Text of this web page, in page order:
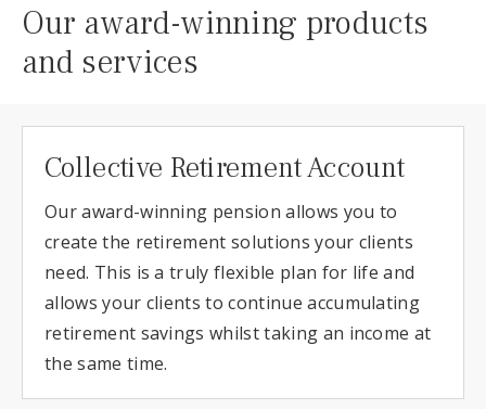
Our award-winning products
and services
Collective Retirement Account
Our award-winning pension allows you to
create the retirement solutions your clients
need. This is a truly flexible plan for life and
allows your clients to continue accumulating
retirement savings whilst taking an income at
the same time.